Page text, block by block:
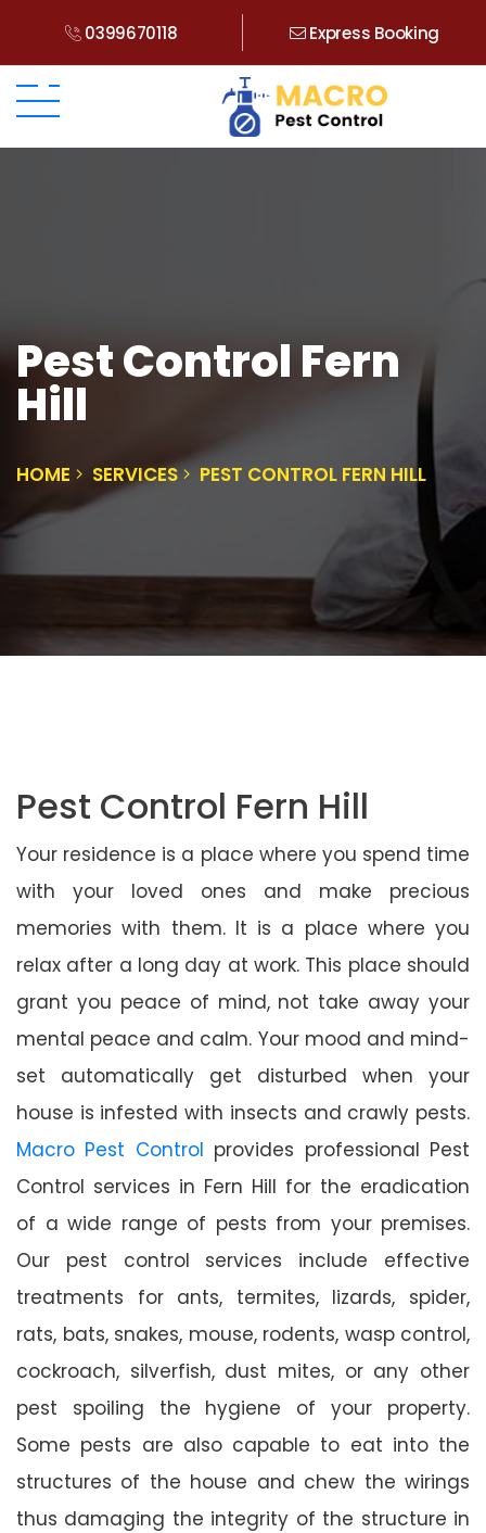
0399670118 Express Booking
Pest Control Fern
Hill
HOME SERVICES PEST CONTROL FERN HILL
Pest Control Fern Hill
Your residence is a place where you spend time
with your loved ones and make precious
memories with them. It is a place where you
relax after a long day at work. This place should
grant you peace of mind, not take away your
mental peace and calm. Your mood and mind-
set automatically get disturbed when your
house is infested with insects and crawly pests.
Macro Pest Control provides professional Pest
Control services in Fern Hill for the eradication
of a wide range of pests from your premises.
Our pest control services include effective
treatments for ants, termites, lizards, spider,
rats, bats, snakes, mouse, rodents, wasp control,
cockroach, silverfish, dust mites, or any other
pest spoiling the hygiene of your property.
Some pests are also capable to eat into the
structures of the house and chew the wirings
thus damaging the integrity of the structure in